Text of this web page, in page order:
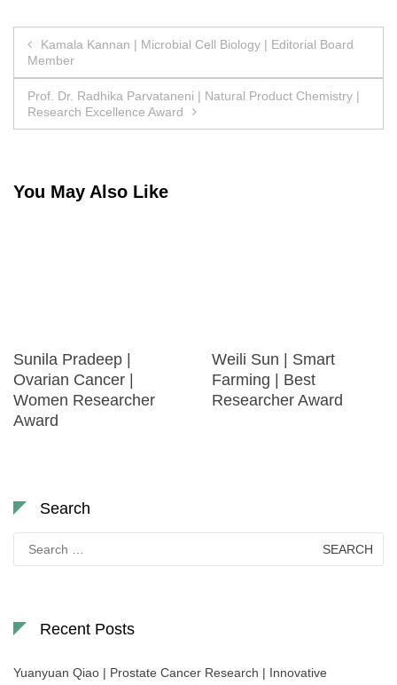
Post
navigation
Kamala Kannan | Microbial Cell Biology | Editorial Board
Member
Prof. Dr. Radhika Parvataneni | Natural Product Chemistry |
Research Excellence Award
You May Also Like
Sunila Pradeep |
Ovarian Cancer |
Women Researcher
Award
Weili Sun | Smart
Farming | Best
Researcher Award
Search
for:
Recent Posts
Yuanyuan Qiao | Prostate Cancer Research | Innovative